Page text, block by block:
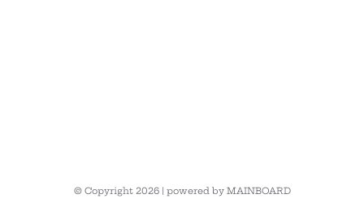
© Copyright 2026 | powered by MAINBOARD